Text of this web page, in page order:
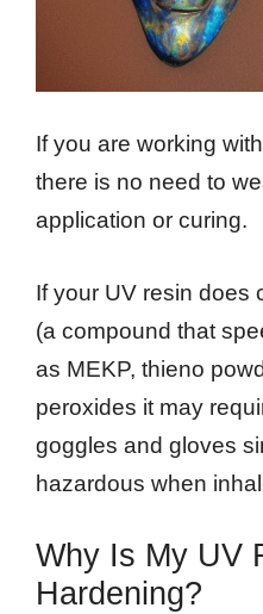
If you are working
there is no need to
application or curing.
If your UV resin does
(a compound that
as MEKP, thieno
peroxides it may
goggles and gloves
hazardous when
Why Is My UV
Hardening?